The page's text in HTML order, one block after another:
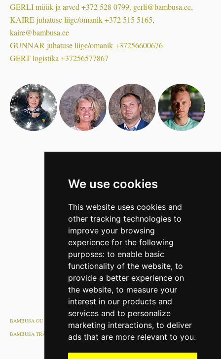
We use cookies
This website uses cookies and
other tracking technologies to
improve your browsing
experience for the following
purposes: to enable basic
functionality of the website, to
provide a better experience on
the website, to measure your
interest in our products and
services and to personalize
marketing interactions, to deliver
ads that are more relevant to you.
GERLI müük ja arved +372 528 0799, gerli@bambusa.ee,
KAIRE juhatuse liige/omanik +372 515 5165,
kaire@bambusa.ee
GUNNAR juhatuse liige/omanik +37256600676
GERT logistika +37256577867
BAMBUSA OU
BAMBUSA TRANSPORT OU